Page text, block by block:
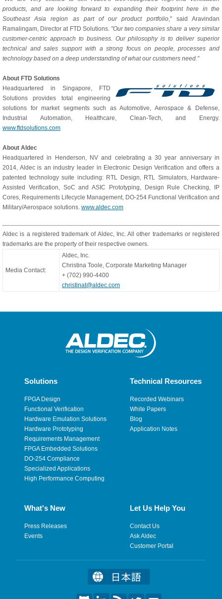
products, and are looking forward to expanding their footprint here in the
Southeast Asia region as part of our product portfolio," said Aravindan
Ramalingam, Director at FTD Solutions."Our two companies share a very similar
customer-centric approach to business. Our philosophy is to deliver superior
technical and sales support with a strong focus on people, processes and
technology based on a deep understanding of what our customers need.”
About FTD Solutions
Headquartered in Singapore, FTD
Solutions provides total engineering
solutions for market segments such as Automotive, Aerospace & Defense,
Industrial Automation, Healthcare, Clean-Tech, and Energy.
www.ftdsolutions.com
About Aldec
Headquartered in Henderson, NV and celebrating a 30 year anniversary in
2014, Aldec is an industry leader in Electronic Design Verification and offers a
patented technology suite including: RTL Design, RTL Simulators, Hardware-
Assisted Verification, SoC and ASIC Prototyping, Design Rule Checking, IP
Cores, Requirements Lifecycle Management, DO-254 Functional Verification and
Military/Aerospace solutions. www.aldec.com
Aldec is a registered trademark of Aldec, Inc. All other trademarks or registered
trademarks are the property of their respective owners.
Media Contact:
Aldec, Inc.
Christina Toole, Corporate Marketing Manager
+ (702) 990-4400
christinat@aldec.com
Solutions
FPGA Design
Functional Verification
Hardware Emulation Solutions
Hardware Prototyping
Requirements Management
FPGA Embedded Solutions
DO-254 Compliance
Specialized Applications
High Performance Computing
Technical Resources
Recorded Webinars
White Papers
Blog
Application Notes
What's New
Press Releases
Events
Let Us Help You
Contact Us
Ask Aldec
Customer Portal